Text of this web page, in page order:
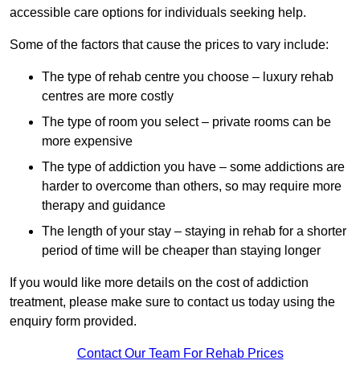
accessible care options for individuals seeking help.
Some of the factors that cause the prices to vary include:
The type of rehab centre you choose – luxury rehab
centres are more costly
The type of room you select – private rooms can be
more expensive
The type of addiction you have – some addictions are
harder to overcome than others, so may require more
therapy and guidance
The length of your stay – staying in rehab for a shorter
period of time will be cheaper than staying longer
If you would like more details on the cost of addiction
treatment, please make sure to contact us today using the
enquiry form provided.
Contact Our Team For Rehab Prices